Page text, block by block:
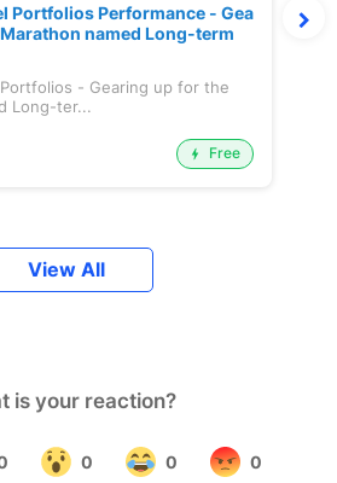
Portfolios Performance - Gea
named Long-term
Portfolios - Gearing up for the
Long-ter...
Free
View All